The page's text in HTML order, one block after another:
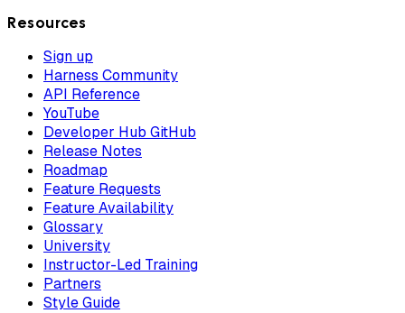
Resources
Sign up
Harness Community
API Reference
YouTube
Developer Hub GitHub
Release Notes
Roadmap
Feature Requests
Feature Availability
Glossary
University
Instructor-Led Training
Partners
Style Guide